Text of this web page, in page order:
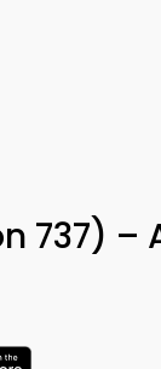
737) –